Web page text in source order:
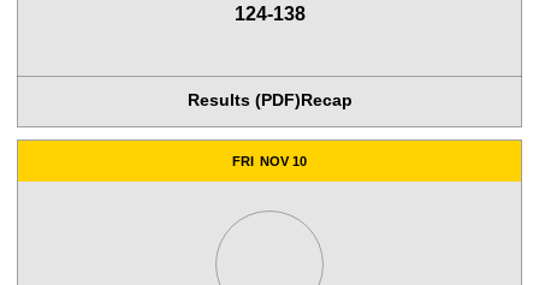
124-138
Results (PDF)Recap
FRI NOV 10